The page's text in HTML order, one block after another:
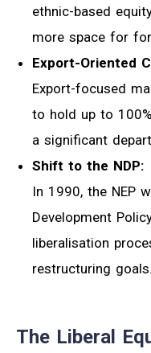
ethnic-based
more space for
Export-Oriented
Export-focused
to hold up to
a significant
Shift to the NDP:
In 1990, the NEP
Development
liberalisation
restructuring goals.
The Liberal